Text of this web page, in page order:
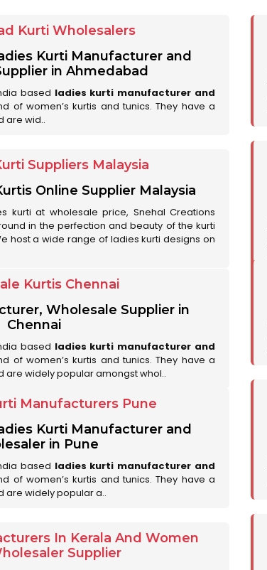
Kurti Wholesalers
Kurti Manufacturer and
in Ahmedabad
based ladies kurti manufacturer and
of women’s kurtis and tunics. They have a
are wid..
Suppliers Malaysia
Online Supplier Malaysia
kurti at wholesale price, Snehal Creations
in the perfection and beauty of the kurti
host a wide range of ladies kurti designs on
Kurtis Chennai
Wholesale Supplier in
Chennai
based ladies kurti manufacturer and
of women’s kurtis and tunics. They have a
widely popular amongst whol..
Manufacturers Pune
Kurti Manufacturer and
in Pune
based ladies kurti manufacturer and
of women’s kurtis and tunics. They have a
are widely popular a..
In Kerala And Women
Supplier